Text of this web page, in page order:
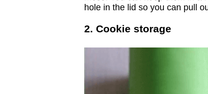
hole in the lid so you can pull
2. Cookie storage